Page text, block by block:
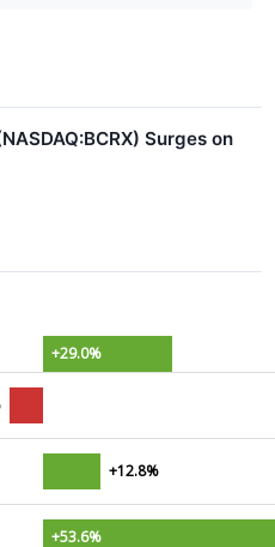
Surges on
+29.0%
+12.8%
+53.6%